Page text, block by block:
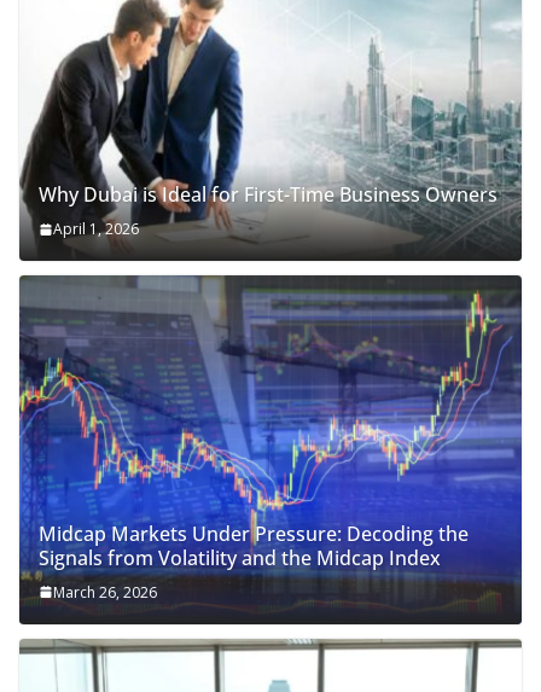
Why Dubai is Ideal for First-Time Business Owners
April 1, 2026
Midcap Markets Under Pressure: Decoding the
Signals from Volatility and the Midcap Index
March 26, 2026